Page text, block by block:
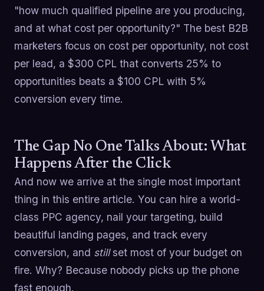
"how much qualified pipeline are you producing,
and at what cost per opportunity?" The best B2B
marketers focus on cost per opportunity, not cost
per lead, a $300 CPL that converts 25% to
opportunities beats a $100 CPL with 5%
conversion every time.
The Gap No One Talks About: What
Happens After the Click
And now we arrive at the single most important
thing in this entire article. You can hire a world-
class PPC agency, nail your targeting, build
beautiful landing pages, and track every
conversion, and stillset most of your budget on
fire. Why? Because nobody picks up the phone
fast enough.